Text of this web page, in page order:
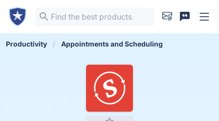
Productivity Appointments and Scheduling